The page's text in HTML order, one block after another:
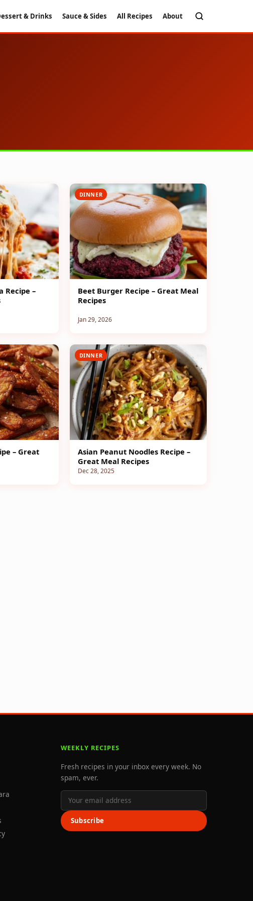
& Drinks Sauce & Sides All Recipes About
Recipe –
DINNER
Beet Burger Recipe – Great Meal
Recipes
Jan 29, 2026
– Great
DINNER
Asian Peanut Noodles Recipe –
Great Meal Recipes
Dec 28, 2025
WEEKLY RECIPES
Fresh recipes in your inbox every week. No
spam, ever.
Subscribe